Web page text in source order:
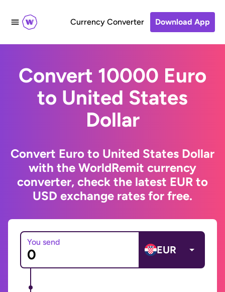
Currency Converter Download App
Convert 10000 Euro
to United States
Dollar
Convert Euro to United States Dollar
with the WorldRemit currency
converter, check the latest EUR to
USD exchange rates for free.
You send
EUR